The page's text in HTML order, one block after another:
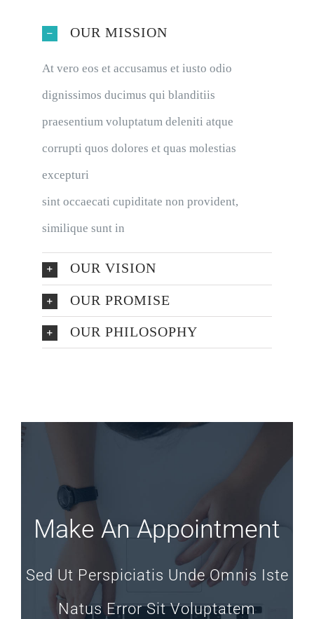
OUR MISSION
At vero eos et accusamus et iusto odio
dignissimos ducimus qui blanditiis
praesentium voluptatum deleniti atque
corrupti quos dolores et quas molestias
excepturi
sint occaecati cupiditate non provident,
similique sunt in
OUR VISION
OUR PROMISE
OUR PHILOSOPHY
Make An Appointment
Sed Ut Perspiciatis Unde Omnis Iste
Natus Error Sit Voluptatem